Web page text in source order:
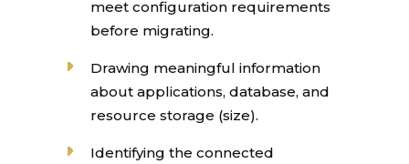
meet configuration requirements
before migrating.
Drawing meaningful information
about applications, database, and
resource storage (size).
Identifying the connected